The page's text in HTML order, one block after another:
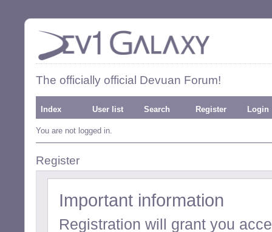
The officially official Devuan Forum!
Index User list Search Register Login
You are not logged in.
Register
Important information
Registration will grant you